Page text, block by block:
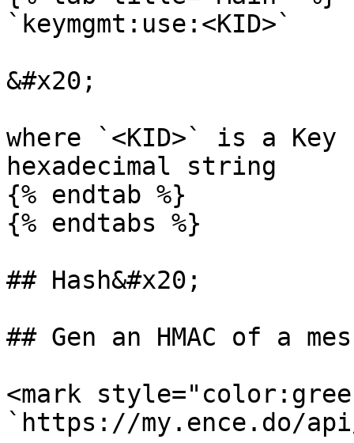
`keymgmt:use:<KID>`
&#x20;
where `<KID>` is a
hexadecimal string
{% endtab %}
{% endtabs %}
## Hash&#x20;
## Gen an HMAC of a
<mark
`https://my.ence.do/